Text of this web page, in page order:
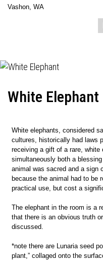
Vashon, WA
White Elephant
White elephants, considered
cultures, historically had laws
receiving a gift of a rare, white
simultaneously both a
animal was sacred and a sign
because the animal had to be
practical use, but cost a
The elephant in the room is a
that there is an obvious truth
discussed.
*note there are Lunaria seed
plant,” collaged onto the